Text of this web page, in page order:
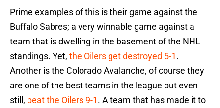
Prime examples of this is their game against the
Buffalo Sabres; a very winnable game against a
team that is dwelling in the basement of the NHL
standings. Yet, the Oilers get destroyed 5-1.
Another is the Colorado Avalanche, of course they
are one of the best teams in the league but even
still, beat the Oilers 9-1. A team that has made it to